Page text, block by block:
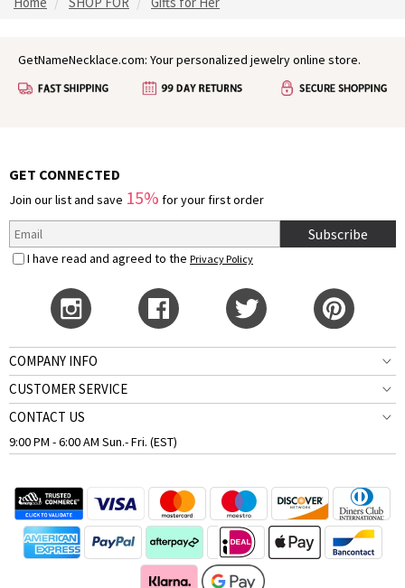
GetNameNecklace.com: Your personalized jewelry online store.
GET CONNECTED
Join our list and save 15% for your first order
Subscribe
I have read and agreed to the Privacy Policy
COMPANY INFO
CUSTOMER SERVICE
CONTACT US
9:00 PM - 6:00 AM Sun.- Fri. (EST)